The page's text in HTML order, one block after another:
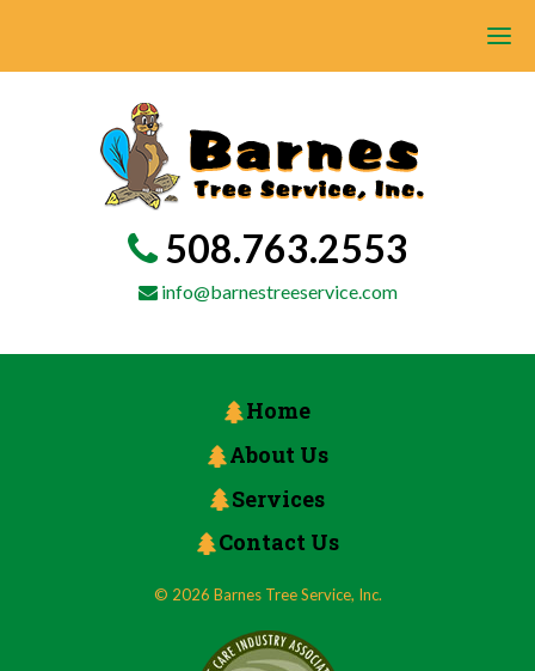
508.763.2553
info@barnestreeservice.com
Home
About Us
Services
Contact Us
© 2026 Barnes Tree Service, Inc.